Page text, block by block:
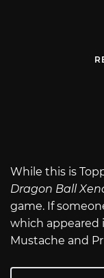
While this is
Dragon Ball
game. If
which appeared
Mustache and